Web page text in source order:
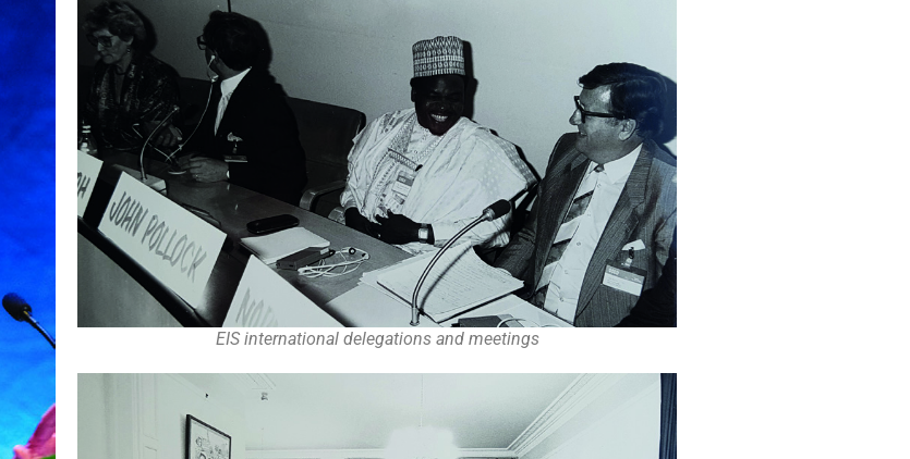
EIS international delegations and meetings